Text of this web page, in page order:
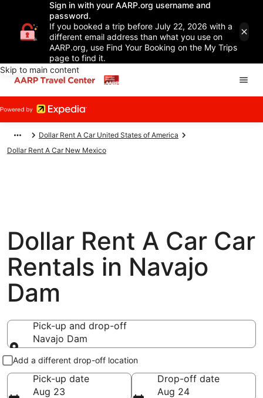
Sign in with your AARP.org username and
password.
If you booked a trip before July 22, 2026 with a
different email address than what you use on
AARP.org, use Find Your Booking on the My Trips
page to find it.
Skip to main content
Dollar Rent A Car United States of America
Dollar Rent A Car New Mexico
Dollar Rent A Car Car
Rentals in Navajo
Dam
Pick-up and drop-off
Navajo Dam
Pick-up and drop-off
Add a different drop-off location
Pick-up date
Aug 23
Drop-off date
Aug 24